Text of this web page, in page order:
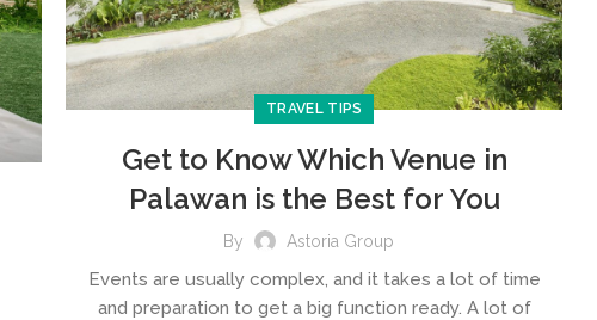
TRAVEL TIPS
Get to Know Which Venue in
Palawan is the Best for You
By Astoria Group
Events are usually complex, and it takes a lot of time
and preparation to get a big function ready. A lot of